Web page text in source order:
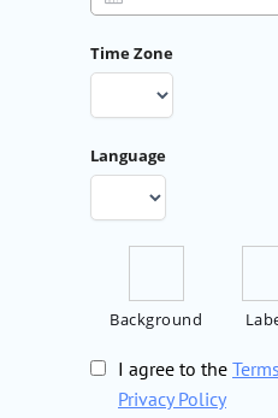
Time Zone
Language
Background
I agree to the
Privacy Policy